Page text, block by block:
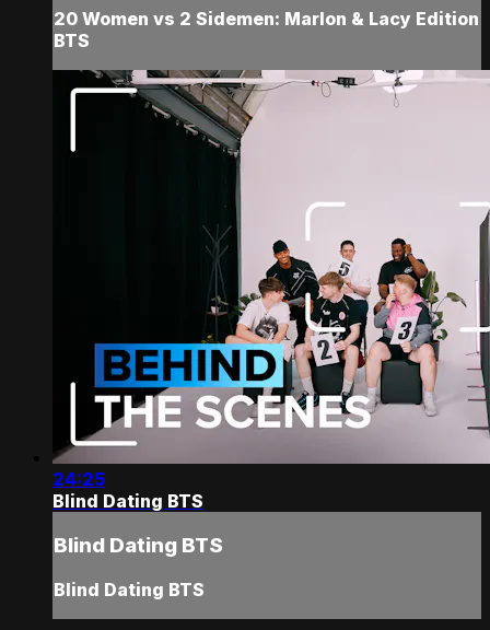
20 Women vs 2 Sidemen: Marlon & Lacy Edition
BTS
24:25
Blind Dating BTS
Blind Dating BTS
Blind Dating BTS